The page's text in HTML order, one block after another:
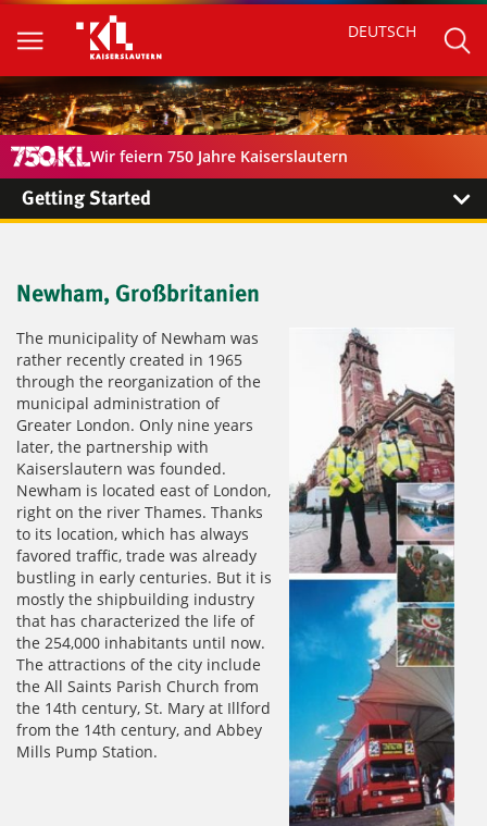
DEUTSCH
Wir feiern 750 Jahre Kaiserslautern
Getting Started
Newham, Großbritanien
The municipality of Newham was
rather recently created in 1965
through the reorganization of the
municipal administration of
Greater London. Only nine years
later, the partnership with
Kaiserslautern was founded.
Newham is located east of London,
right on the river Thames. Thanks
to its location, which has always
favored traffic, trade was already
bustling in early centuries. But it is
mostly the shipbuilding industry
that has characterized the life of
the 254,000 inhabitants until now.
The attractions of the city include
the All Saints Parish Church from
the 14th century, St. Mary at Illford
from the 14th century, and Abbey
Mills Pump Station.